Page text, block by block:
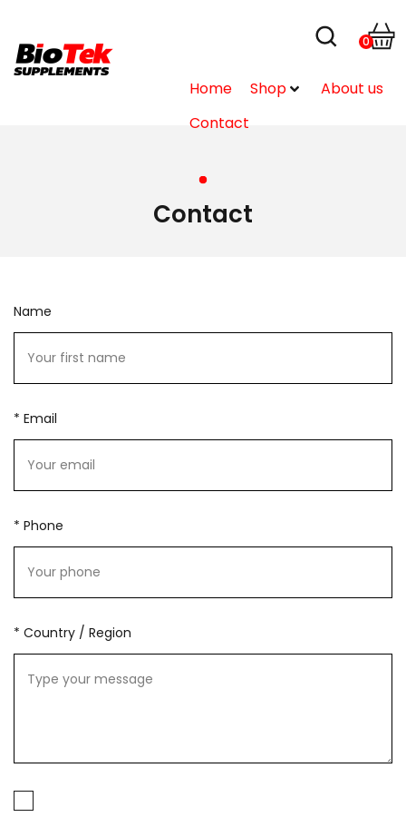
0
Home Shop
About us
Contact
Contact
Name
* Email
* Phone
* Country / Region